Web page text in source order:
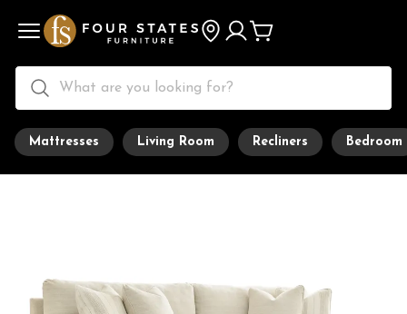
Mattresses Living Room Recliners Bedroom